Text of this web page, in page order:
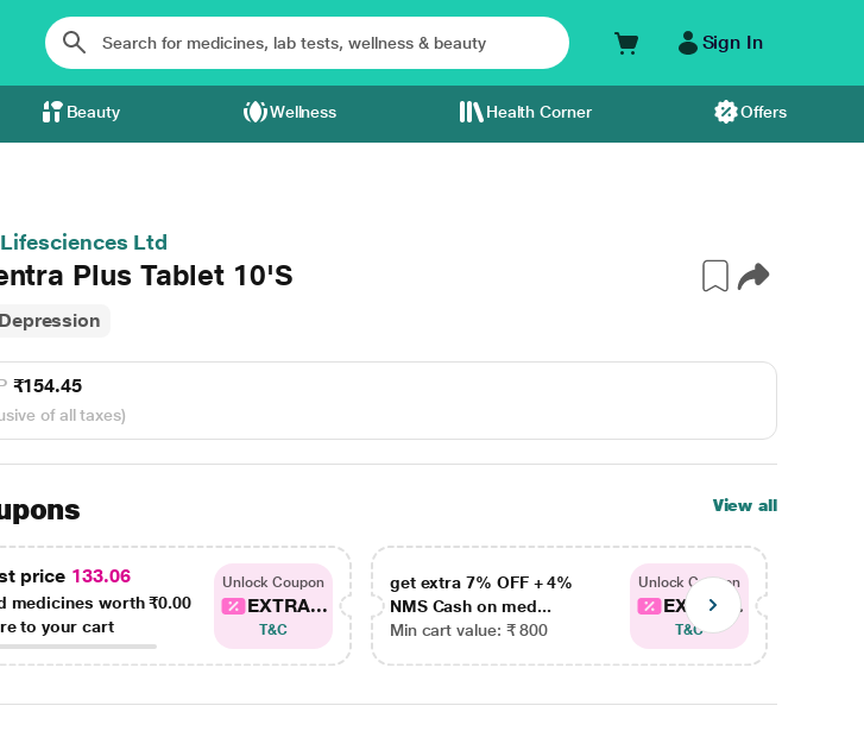
Sign In
Beauty Wellness Health Corner Offers
Ltd
Plus Tablet 10'S
Depression
₹154.45
of all taxes)
View all
price 133.06
medicines worth₹0.00
to your cart
Unlock Coupon
EXTRA...
T&C
get extra 7% OFF + 4%
NMS Cash on med...
Min cart value: ₹ 800
Unlock Coupon
EXTRA...
T&C